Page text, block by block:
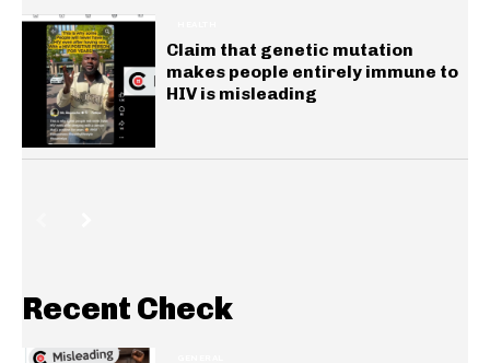
Claim that genetic mutation
makes people entirely immune to
HIV is misleading
Recent Check